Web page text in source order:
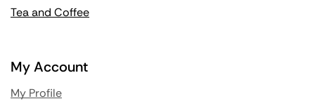
Tea and Coffee
My Account
My Profile